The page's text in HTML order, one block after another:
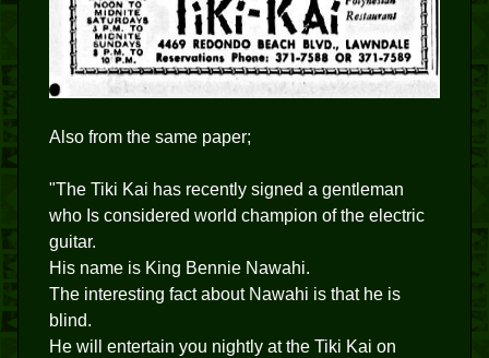
Also from the same paper;
"The Tiki Kai has recently signed a gentleman
who Is considered world champion of the electric
guitar.
His name is King Bennie Nawahi.
The interesting fact about Nawahi is that he is
blind.
He will entertain you nightly at the Tiki Kai on